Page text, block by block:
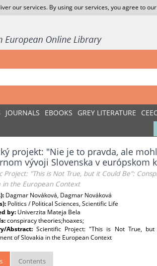
our services. By using our services, you agree to
JOURNALS EBOOKS GREY LITERATURE
projekt: "Nie je to pravda, ale
vývoji Slovenska v európskom
Project: "This is Not True, but it Could Be":
in the European Context
Dagmar Nováková, Dagmar Nováková
Politics / Political Sciences, Scientific Life
by: Univerzita Mateja Bela
conspiracy theories;hoaxes;
Abstract:Scientific Project: "This is Not True,
of Slovakia in the European Context
Contents